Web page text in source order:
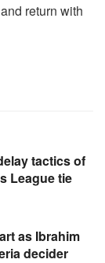
return with
tactics of
League tie
as Ibrahim
decider